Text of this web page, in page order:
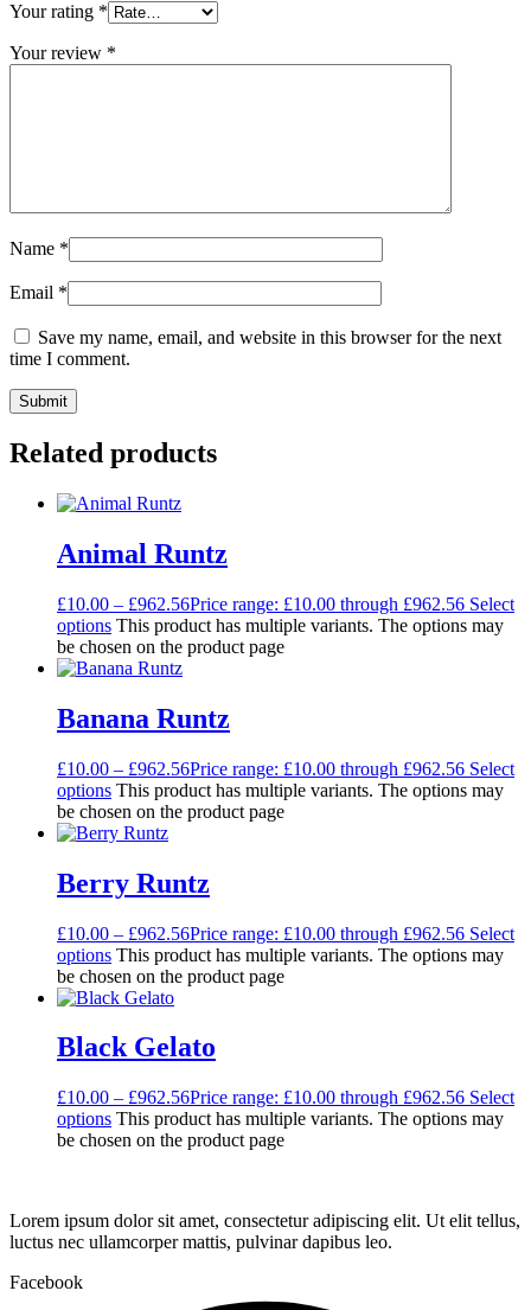
Your rating *
Your review *
Name *
Email *
Save my name, email, and website in this browser for the next
time I comment.
Related products
Animal Runtz
£10.00 – £962.56Price range: £10.00 through £962.56 Select
options This product has multiple variants. The options may
be chosen on the product page
Banana Runtz
£10.00 – £962.56Price range: £10.00 through £962.56 Select
options This product has multiple variants. The options may
be chosen on the product page
Berry Runtz
£10.00 – £962.56Price range: £10.00 through £962.56 Select
options This product has multiple variants. The options may
be chosen on the product page
Black Gelato
£10.00 – £962.56Price range: £10.00 through £962.56 Select
options This product has multiple variants. The options may
be chosen on the product page
Lorem ipsum dolor sit amet, consectetur adipiscing elit. Ut elit tellus,
luctus nec ullamcorper mattis, pulvinar dapibus leo.
Facebook